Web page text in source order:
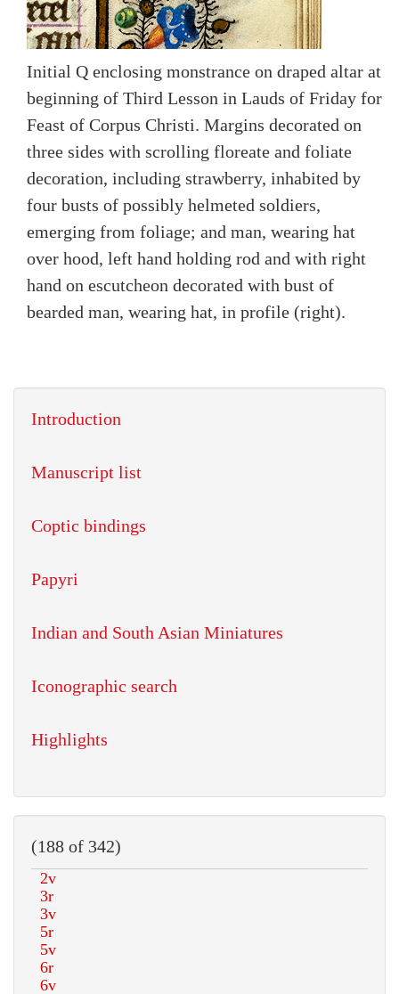
Initial Q enclosing monstrance on draped altar at
beginning of Third Lesson in Lauds of Friday for
Feast of Corpus Christi. Margins decorated on
three sides with scrolling floreate and foliate
decoration, including strawberry, inhabited by
four busts of possibly helmeted soldiers,
emerging from foliage; and man, wearing hat
over hood, left hand holding rod and with right
hand on escutcheon decorated with bust of
bearded man, wearing hat, in profile (right).
Introduction
Manuscript list
Coptic bindings
Papyri
Indian and South Asian Miniatures
Iconographic search
Highlights
(188 of 342)